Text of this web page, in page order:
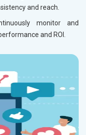
and reach.
monitor and
and ROI.